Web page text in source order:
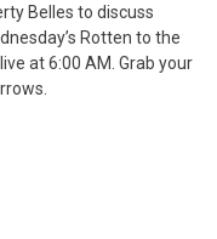
Belles to discuss
Rotten to the
at 6:00 AM. Grab your